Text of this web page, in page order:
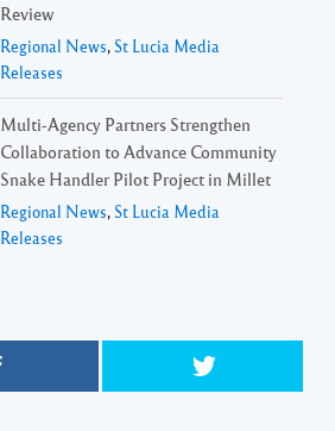
Review
Regional News, St Lucia Media
Releases
Multi-Agency Partners Strengthen
Collaboration to Advance Community
Snake Handler Pilot Project in Millet
Regional News, St Lucia Media
Releases